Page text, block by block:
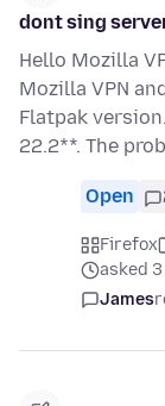
dont sing
Hello Mozilla
Mozilla VPN
Flatpak
22.2**. The
Open
Firefox
asked 3
James